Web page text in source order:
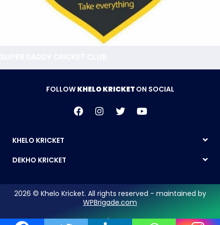
FOLLOW KHELO KRICKET ON SOCIAL
KHELO KRICKET
DEKHO KRICKET
2026 © Khelo Kricket. All rights reserved - maintained by
WPBrigade.com
Legal Notice | Privacy Policy